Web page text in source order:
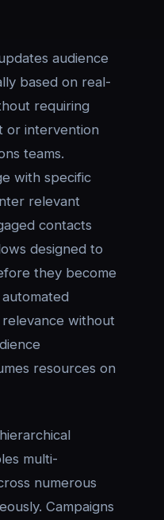
audience
based on real-
requiring
or intervention
teams.
with specific
relevant
contacts
designed to
they become
relevance without
resources on
multi-
numerous
Campaigns